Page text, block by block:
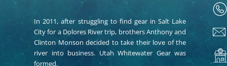
In 2011, after struggling to find gear in Salt Lake
City for a Dolores River trip, brothers Anthony and
Clinton Monson decided to take their love of the
river into business. Utah Whitewater Gear was
formed.